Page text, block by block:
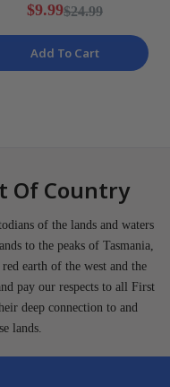
S NEW
$9.99$24.99
Add To Cart
Of Country
of the lands and waters
to the peaks of Tasmania,
earth of the west and the
pay our respects to all First
deep connection to and
lands.